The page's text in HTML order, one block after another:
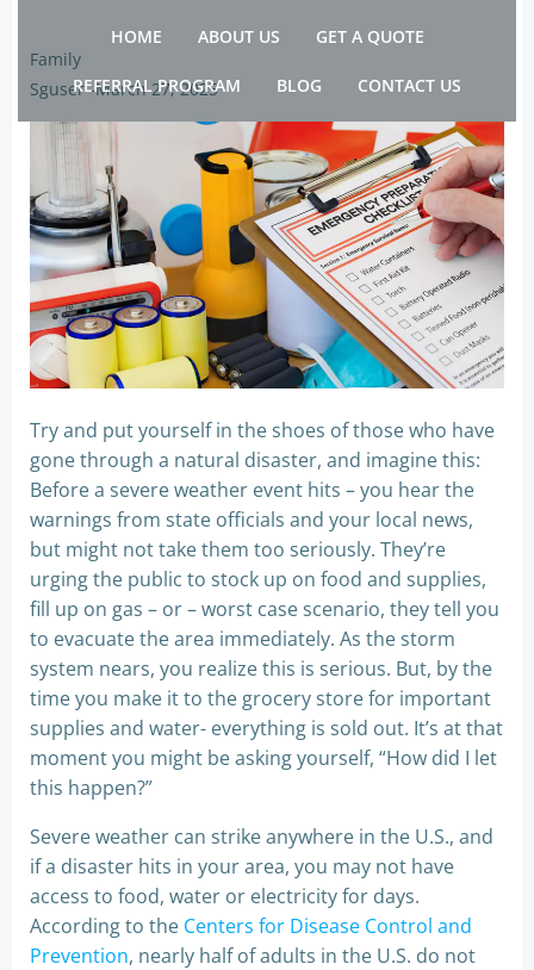
to
HOME ABOUT US GET A QUOTE
REFERRAL PROGRAM BLOG CONTACT US
Family
Sguser -March 27, 2025
Try and put yourself in the shoes of those who have
gone through a natural disaster, and imagine this:
Before a severe weather event hits – you hear the
warnings from state officials and your local news,
but might not take them too seriously. They’re
urging the public to stock up on food and supplies,
fill up on gas – or – worst case scenario, they tell you
to evacuate the area immediately. As the storm
system nears, you realize this is serious. But, by the
time you make it to the grocery store for important
supplies and water- everything is sold out. It’s at that
moment you might be asking yourself, “How did I let
this happen?”
Severe weather can strike anywhere in the U.S., and
if a disaster hits in your area, you may not have
access to food, water or electricity for days.
According to the Centers for Disease Control and
Prevention, nearly half of adults in the U.S. do not